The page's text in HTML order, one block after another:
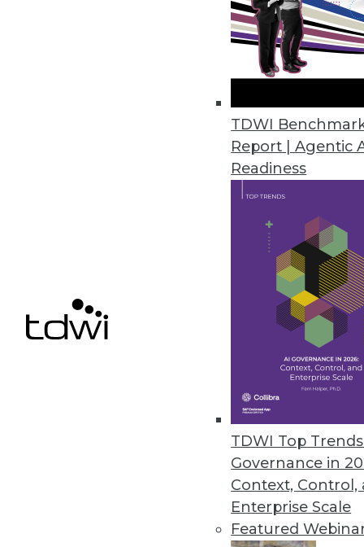
TDWI
Report | Agentic
Readiness
TDWI Top
Governance in
Context, Control,
Enterprise Scale
Featured
Enables use of ANSI SQL to
RESTful applications.
2nd Watch Debuts Analytics
Ready-to-deploy data lake
providing users with the
Alluxio’s New Service
Alluxio provides just-in-time
independent of the storage
Survey Finds SMBs Aren’t
Despite spending hundreds
percent of SMB managers
March 5, 2020